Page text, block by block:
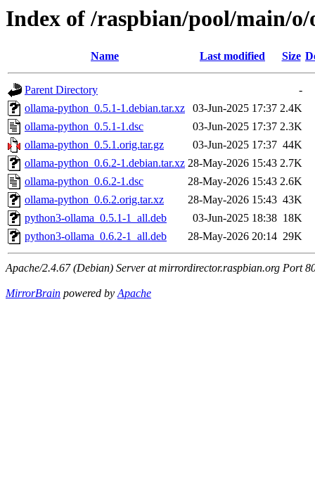
Index of /raspbian/pool/main/
Name Last modified Size
Parent Directory
-
ollama-python_0.5.1-1.debian.tar.xz
03-Jun-2025 17:37 2.4K
ollama-python_0.5.1-1.dsc
03-Jun-2025 17:37 2.3K
ollama-python_0.5.1.orig.tar.gz
03-Jun-2025 17:37 44K
ollama-python_0.6.2-1.debian.tar.xz 28-May-2026 15:43 2.7K
ollama-python_0.6.2-1.dsc
28-May-2026 15:43 2.6K
ollama-python_0.6.2.orig.tar.xz
28-May-2026 15:43 43K
python3-ollama_0.5.1-1_all.deb
03-Jun-2025 18:38 18K
python3-ollama_0.6.2-1_all.deb
28-May-2026 20:14 29K
Apache/2.4.67 (Debian) Server at mirrordirector.raspbian.org Port
MirrorBrain powered byApache